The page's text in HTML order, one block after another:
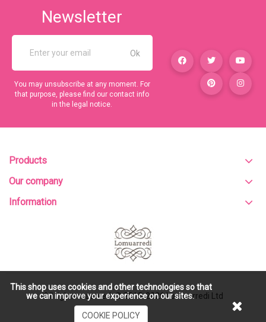
Newsletter
You may unsubscribe at any moment. For
that purpose, please find our contact info
in the legal notice.
Products
Our company
Information
This shop uses cookies and other technologies so that
we can improve your experience on our sites.
COOKIE POLICY
All rights reserved. © 2015-2026Lomuarredi Ltd